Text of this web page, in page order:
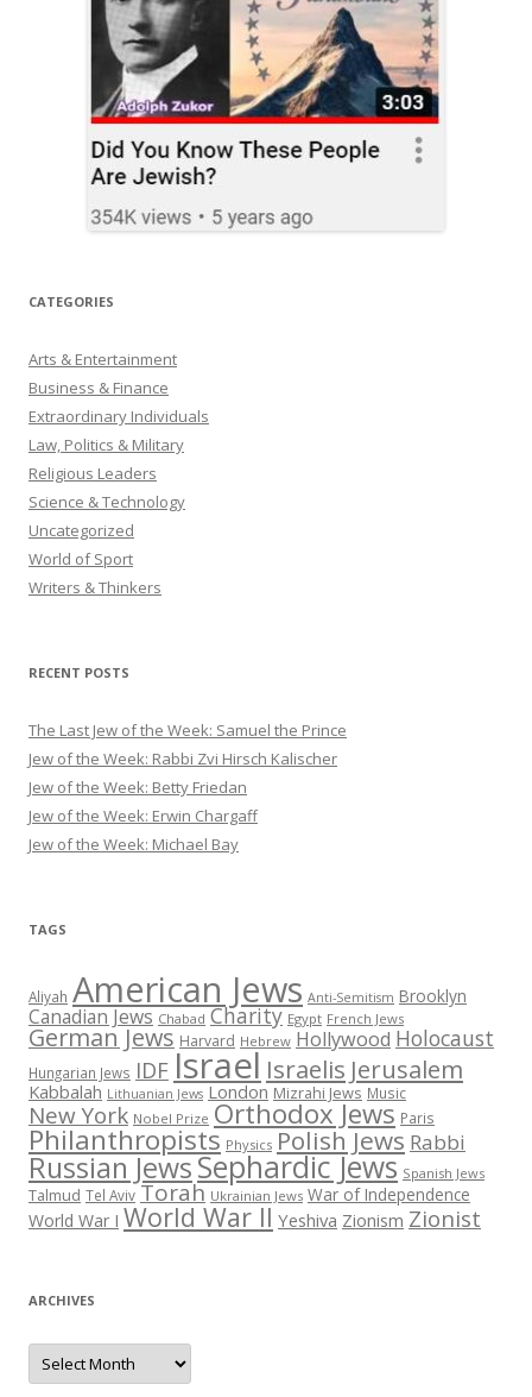
CATEGORIES
Arts & Entertainment
Business & Finance
Extraordinary Individuals
Law, Politics & Military
Religious Leaders
Science & Technology
Uncategorized
World of Sport
Writers & Thinkers
RECENT POSTS
The Last Jew of the Week: Samuel the Prince
Jew of the Week: Rabbi Zvi Hirsch Kalischer
Jew of the Week: Betty Friedan
Jew of the Week: Erwin Chargaff
Jew of the Week: Michael Bay
TAGS
Aliyah American Jews Anti-Semitism Brooklyn
Canadian Jews Chabad Charity Egypt French Jews
German Jews Harvard Hebrew Hollywood Holocaust
Hungarian Jews IDF Israel Israelis Jerusalem
Kabbalah Lithuanian Jews London Mizrahi Jews Music
New York Nobel Prize Orthodox Jews Paris
Philanthropists Physics Polish Jews Rabbi
Russian JewsSephardic Jews Spanish Jews
Talmud Tel Aviv Torah Ukrainian Jews War of Independence
World War I World War II Yeshiva Zionism Zionist
ARCHIVES
Archives